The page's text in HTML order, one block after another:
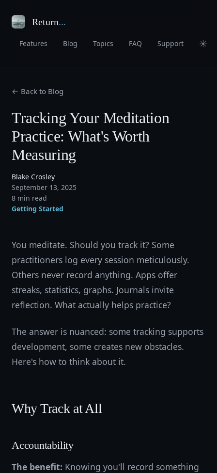
Return...
Features Blog Topics FAQ Support ☀
← Back to Blog
Tracking Your Meditation
Practice: What's Worth
Measuring
Blake Crosley
September 13, 2025
8 min read
Getting Started
You meditate. Should you track it? Some
practitioners log every session meticulously.
Others never record anything. Apps offer
streaks, statistics, graphs. Journals invite
reflection. What actually helps practice?
The answer is nuanced: some tracking supports
development, some creates new obstacles.
Here's how to think about it.
Why Track at All
Accountability
The benefit: Knowing you'll record something